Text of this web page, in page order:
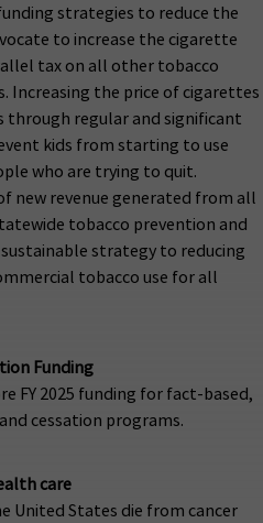
strategies to reduce the
to increase the cigarette
tax on all other tobacco
Increasing the price of cigarettes
regular and significant
kids from starting to use
who are trying to quit.
new revenue generated from all
tobacco prevention and
strategy to reducing
tobacco use for all
Funding
FY 2025 funding for fact-based,
cessation programs.
care
United States die from cancer